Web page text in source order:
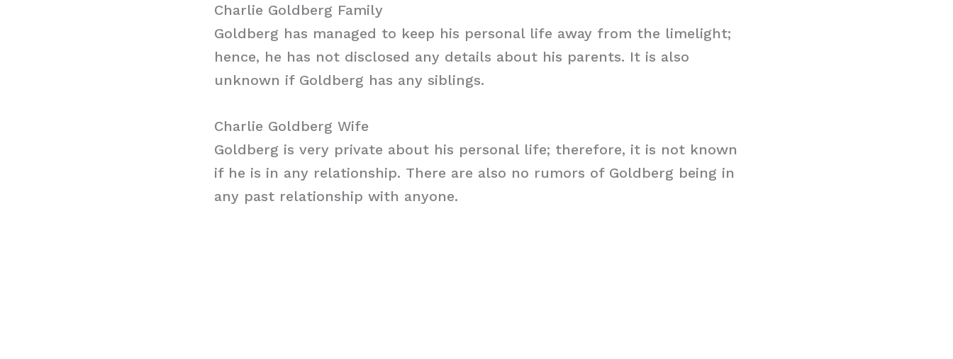
Charlie Goldberg Family
Goldberg has managed to keep his personal life away from the limelight;
hence, he has not disclosed any details about his parents. It is also
unknown if Goldberg has any siblings.
Charlie Goldberg Wife
Goldberg is very private about his personal life; therefore, it is not known
if he is in any relationship. There are also no rumors of Goldberg being in
any past relationship with anyone.